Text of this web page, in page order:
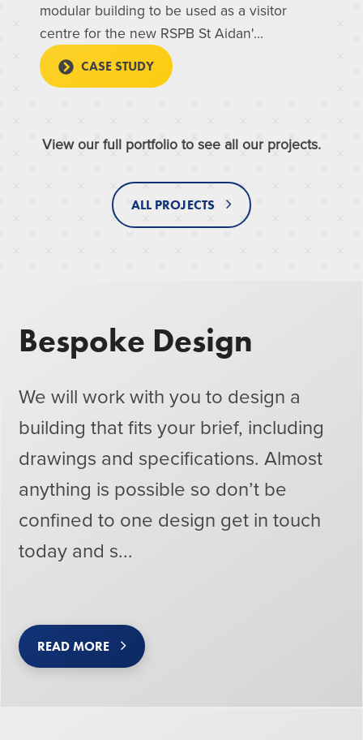
modular building to be used as a visitor
centre for the new RSPB St Aidan'...
CASE STUDY
View our full portfolio to see all our projects.
ALL PROJECTS
Bespoke Design
We will work with you to design a
building that fits your brief, including
drawings and specifications. Almost
anything is possible so don’t be
confined to one design get in touch
today and s...
READ MORE